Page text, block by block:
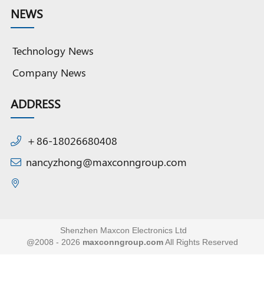
NEWS
Technology News
Company News
ADDRESS
＋86-18026680408
nancyzhong@maxconngroup.com
Shenzhen Maxcon Electronics Ltd
@2008 - 2026 maxconngroup.comAll Rights Reserved